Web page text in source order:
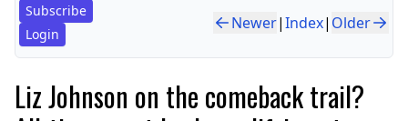
Subscribe
Login
Newer|Index| Older
Liz Johnson on the comeback trail?